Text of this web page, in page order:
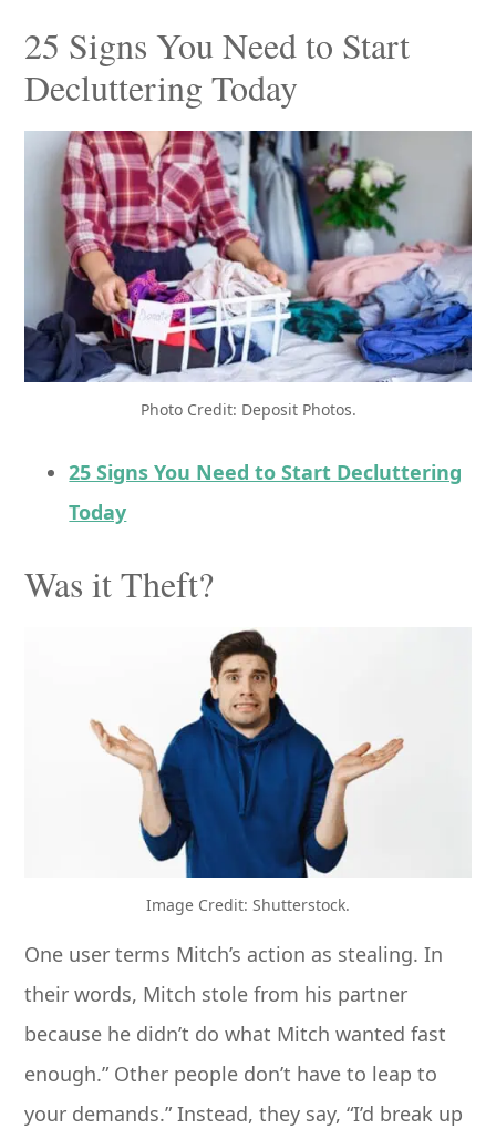
25 Signs You Need to Start
Decluttering Today
Photo Credit: Deposit Photos.
25 Signs You Need to Start Decluttering
Today
Was it Theft?
Image Credit: Shutterstock.
One user terms Mitch’s action as stealing. In
their words, Mitch stole from his partner
because he didn’t do what Mitch wanted fast
enough.” Other people don’t have to leap to
your demands.” Instead, they say, “I’d break up